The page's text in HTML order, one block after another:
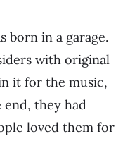
born in a garage.
with original
it for the music,
they had
loved them for